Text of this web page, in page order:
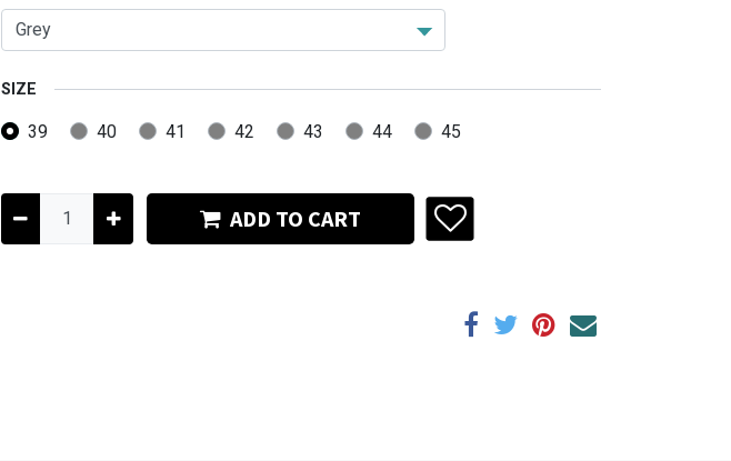
SIZE
39 40 41 42 43 44 45
ADD TO CART